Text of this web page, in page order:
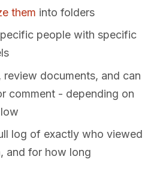
them into folders
people with specific
review documents, and can
comment - depending on
log of exactly who viewed
and for how long